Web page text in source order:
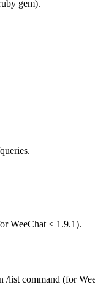
gem).
WeeChat ≤ 1.9.1).
/list command (for